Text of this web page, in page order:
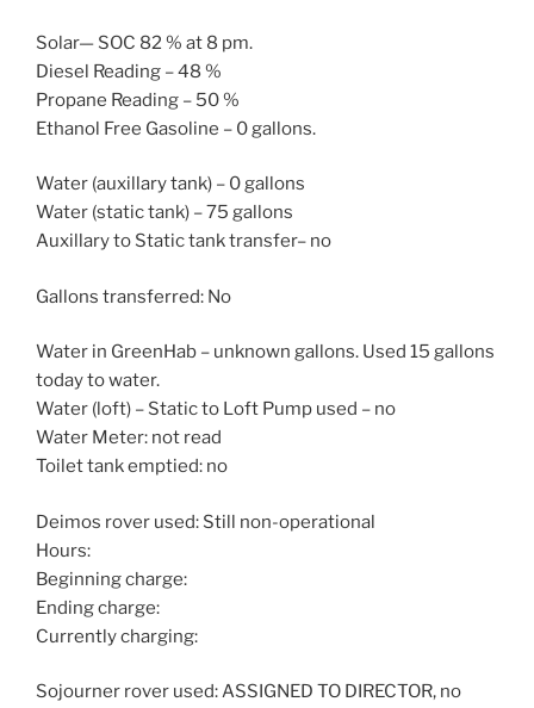
Solar— SOC 82 % at 8 pm.
Diesel Reading – 48 %
Propane Reading – 50 %
Ethanol Free Gasoline – 0 gallons.
Water (auxillary tank) – 0 gallons
Water (static tank) – 75 gallons
Auxillary to Static tank transfer– no
Gallons transferred: No
Water in GreenHab – unknown gallons. Used 15 gallons
today to water.
Water (loft) – Static to Loft Pump used – no
Water Meter: not read
Toilet tank emptied: no
Deimos rover used: Still non-operational
Hours:
Beginning charge:
Ending charge:
Currently charging:
Sojourner rover used: ASSIGNED TO DIRECTOR, no